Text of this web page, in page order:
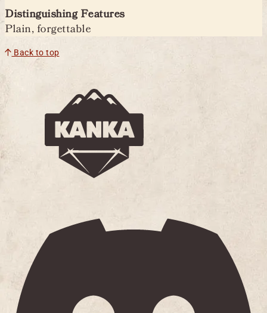
Distinguishing Features
Plain, forgettable
Back to top